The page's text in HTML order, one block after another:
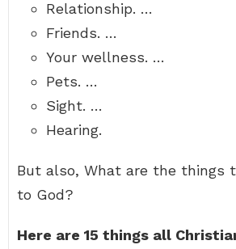
Relationship. …
Friends. …
Your wellness. …
Pets. …
Sight. …
Hearing.
But also, What are the things
to God?
Here are 15 things all